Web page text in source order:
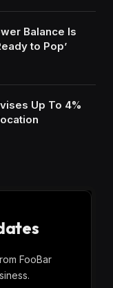
Balance Is
to Pop’
Up To 4%
FooBar